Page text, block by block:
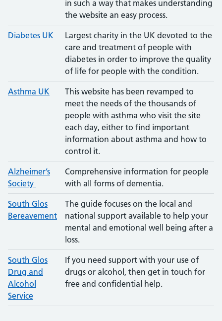
in such a way that makes understanding
the website an easy process.
Diabetes UK
Largest charity in the UK devoted to the
care and treatment of people with
diabetes in order to improve the quality
of life for people with the condition.
Asthma UK
This website has been revamped to
meet the needs of the thousands of
people with asthma who visit the site
each day, either to find important
information about asthma and how to
control it.
Alzheimer’s
Society
Comprehensive information for people
with all forms of dementia.
South Glos
Bereavement
The guide focuses on the local and
national support available to help your
mental and emotional well being after a
loss.
South Glos
Drug and
Alcohol
Service
If you need support with your use of
drugs or alcohol, then get in touch for
free and confidential help.